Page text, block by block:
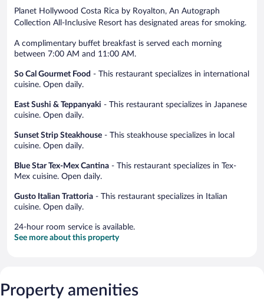
Planet Hollywood Costa Rica by Royalton, An Autograph
Collection All-Inclusive Resort has designated areas for smoking.
A complimentary buffet breakfast is served each morning
between 7:00 AM and 11:00 AM.
So Cal Gourmet Food - This restaurant specializes in international
cuisine. Open daily.
East Sushi & Teppanyaki - This restaurant specializes in Japanese
cuisine. Open daily.
Sunset Strip Steakhouse - This steakhouse specializes in local
cuisine. Open daily.
Blue Star Tex-Mex Cantina - This restaurant specializes in Tex-
Mex cuisine. Open daily.
Gusto Italian Trattoria - This restaurant specializes in Italian
cuisine. Open daily.
24-hour room service is available.
See more about this property
Property amenities